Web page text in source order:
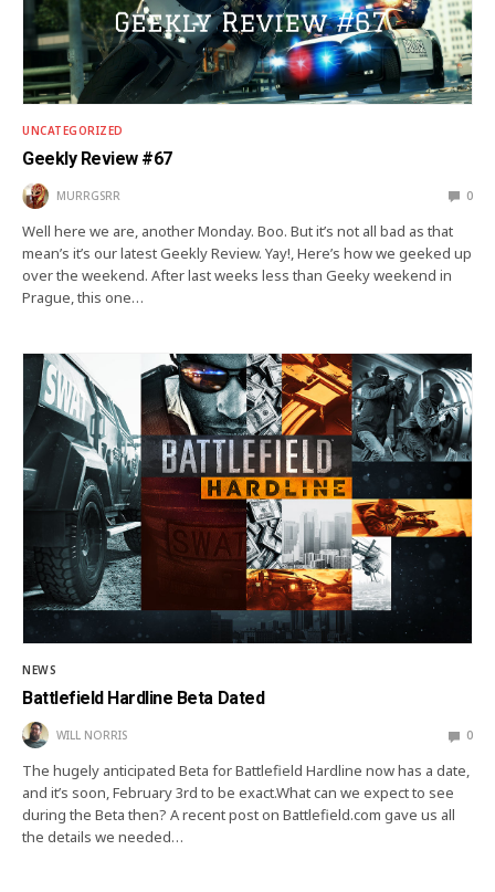
UNCATEGORIZED
Geekly Review #67
MURRGSRR 0
Well here we are, another Monday. Boo. But it’s not all bad as that
mean’s it’s our latest Geekly Review. Yay!, Here’s how we geeked up
over the weekend. After last weeks less than Geeky weekend in
Prague, this one…
NEWS
Battlefield Hardline Beta Dated
WILL NORRIS 0
The hugely anticipated Beta for Battlefield Hardline now has a date,
and it’s soon, February 3rd to be exact.What can we expect to see
during the Beta then? A recent post on Battlefield.com gave us all
the details we needed…